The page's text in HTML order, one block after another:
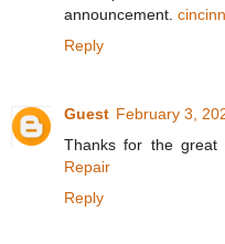
announcement.
Reply
Guest February 3,
Thanks for the great
Repair
Reply